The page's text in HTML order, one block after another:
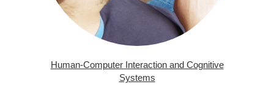
Human-Computer Interaction and Cognitive
Systems